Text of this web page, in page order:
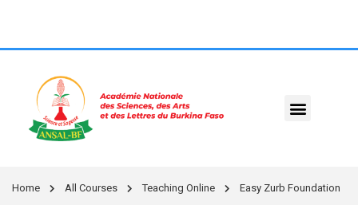
Home All Courses Teaching Online Easy Zurb Foundation